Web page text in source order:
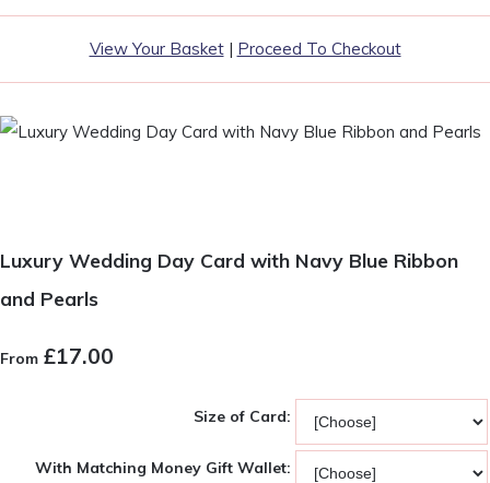
View Your Basket| Proceed To Checkout
Luxury Wedding Day Card with Navy Blue Ribbon
and Pearls
From £17.00
Size of Card:
With Matching Money Gift Wallet: